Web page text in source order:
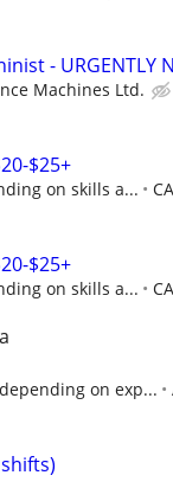
- URGENTLY
Machines Ltd.
$25+
on skills a...
$25+
on skills a...
on exp...